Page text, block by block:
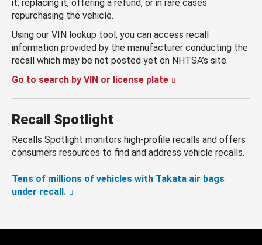
it, replacing it, offering a refund, or in rare cases
repurchasing the vehicle.
Using our VIN lookup tool, you can access recall
information provided by the manufacturer conducting the
recall which may be not posted yet on NHTSA’s site.
Go to search by VIN or license plate
Recall Spotlight
Recalls Spotlight monitors high-profile recalls and offers
consumers resources to find and address vehicle recalls.
Tens of millions of vehicles with Takata air bags
under recall.